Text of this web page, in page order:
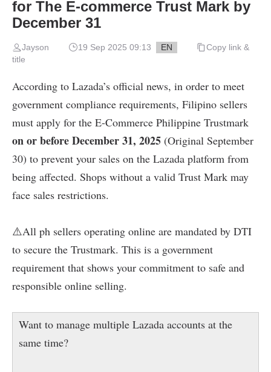
for The E-commerce Trust Mark by
December 31
Jayson 19 Sep 2025 09:13 EN
Copy link &
title